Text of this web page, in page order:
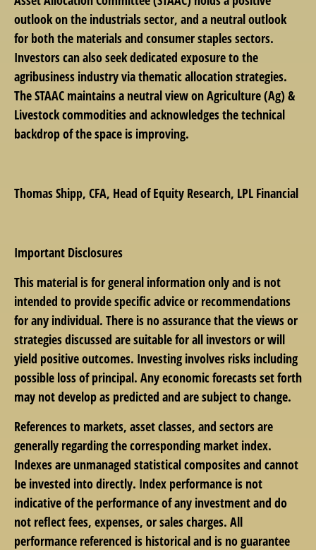
outlook on the industrials sector, and a neutral outlook
for both the materials and consumer staples sectors.
Investors can also seek dedicated exposure to the
agribusiness industry via thematic allocation strategies.
The STAAC maintains a neutral view on Agriculture (Ag) &
Livestock commodities and acknowledges the technical
backdrop of the space is improving.
Thomas Shipp, CFA, Head of Equity Research, LPL Financial
Important Disclosures
This material is for general information only and is not
intended to provide specific advice or recommendations
for any individual. There is no assurance that the views or
strategies discussed are suitable for all investors or will
yield positive outcomes. Investing involves risks including
possible loss of principal. Any economic forecasts set forth
may not develop as predicted and are subject to change.
References to markets, asset classes, and sectors are
generally regarding the corresponding market index.
Indexes are unmanaged statistical composites and cannot
be invested into directly. Index performance is not
indicative of the performance of any investment and do
not reflect fees, expenses, or sales charges. All
performance referenced is historical and is no guarantee